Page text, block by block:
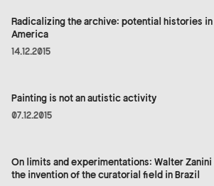
Radicalizing the archive: potential histories in
America
14.12.2015
Painting is not an autistic activity
07.12.2015
On limits and experimentations: Walter Zanini
the invention of the curatorial field in Brazil